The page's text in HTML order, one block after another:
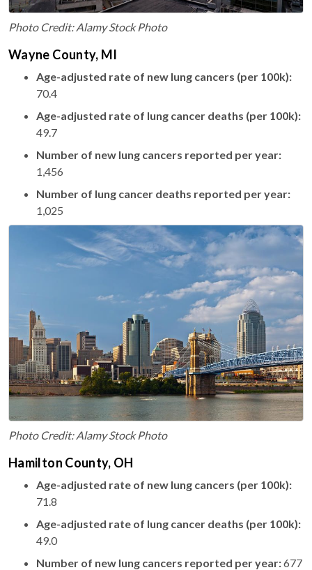
Photo Credit: Alamy Stock Photo
Wayne County, MI
Age-adjusted rate of new lung cancers (per 100k):
70.4
Age-adjusted rate of lung cancer deaths (per 100k):
49.7
Number of new lung cancers reported per year:
1,456
Number of lung cancer deaths reported per year:
1,025
Photo Credit: Alamy Stock Photo
Hamilton County, OH
Age-adjusted rate of new lung cancers (per 100k):
71.8
Age-adjusted rate of lung cancer deaths (per 100k):
49.0
Number of new lung cancers reported per year:677